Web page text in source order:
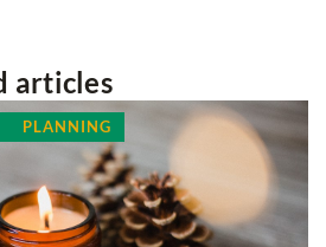
articles
PLANNING